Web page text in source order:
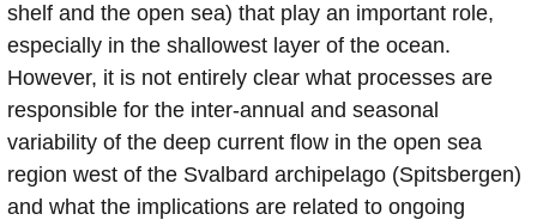
shelf and the open sea) that play an important role,
especially in the shallowest layer of the ocean.
However, it is not entirely clear what processes are
responsible for the inter-annual and seasonal
variability of the deep current flow in the open sea
region west of the Svalbard archipelago (Spitsbergen)
and what the implications are related to ongoing